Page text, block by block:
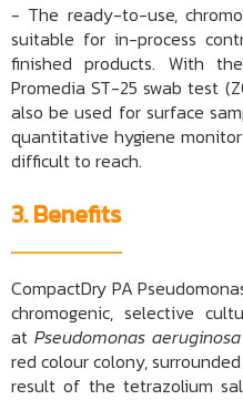
- The ready-to-use,
suitable for in-process
finished products. With
Promedia ST-25 swab test
also be used for surface
quantitative hygiene
difficult to reach.
3. Benefits
CompactDry PA
chromogenic, selective
atPseudomonas aeruginosa
red colour colony,
result of the tetrazolium